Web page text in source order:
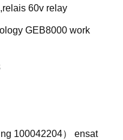
60v relay
GEB8000 work
100042204） ensat